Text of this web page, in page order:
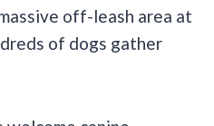
off-leash area at
of dogs gather